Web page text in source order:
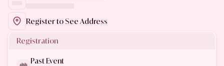
Register to See Address
Registration
Past Event